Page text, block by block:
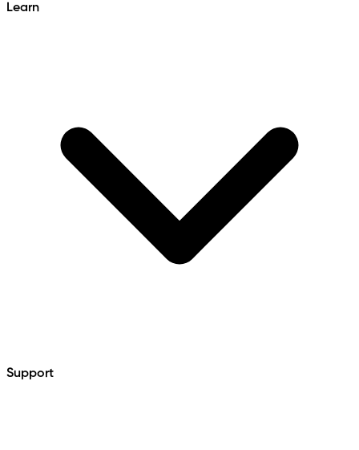
Learn
Support